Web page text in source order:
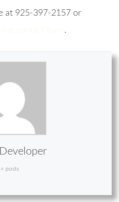
at 925-397-2157 or
.
+ posts